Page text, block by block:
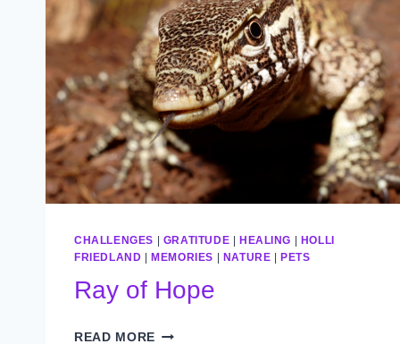
CHALLENGES GRATITUDE HEALING
HOLLI
FRIEDLAND
MEMORIES NATURE PETS
Ray of Hope
READ MORE RAY